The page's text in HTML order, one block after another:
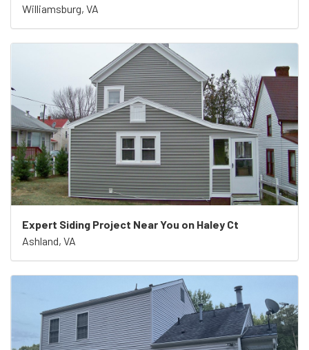
Williamsburg, VA
Expert Siding Project Near You on Haley Ct
Ashland, VA